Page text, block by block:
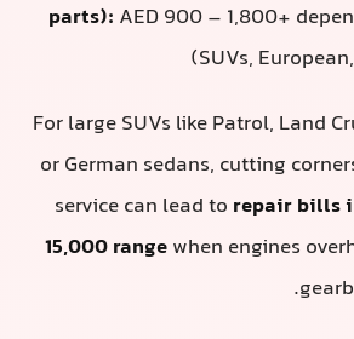
parts): AED 900 – 1,800+
(SUVs,
For large SUVs like Patrol, Land
or German sedans, cutting
service can lead to repair bills
15,000 rangewhen engines